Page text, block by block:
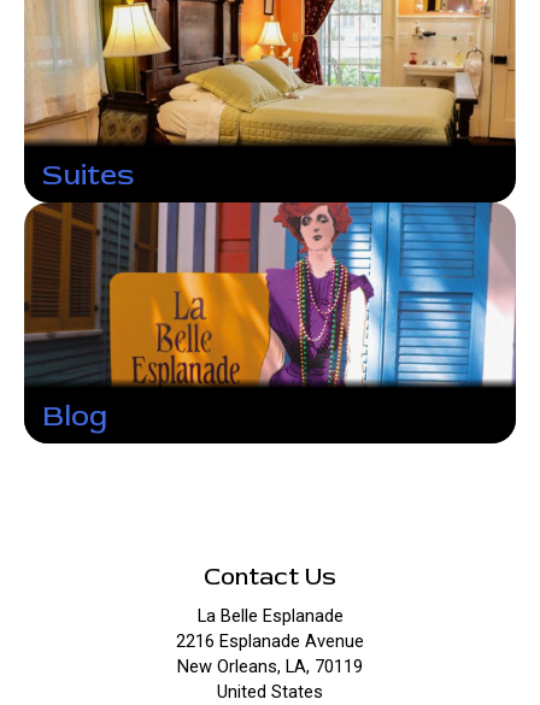
Suites
Blog
Contact Us
La Belle Esplanade
2216 Esplanade Avenue
New Orleans, LA, 70119
United States